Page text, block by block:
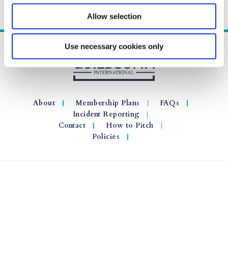
Allow selection
Use necessary cookies only
About Membership Plans
FAQs
Incident Reporting
Contact
How to Pitch
Policies